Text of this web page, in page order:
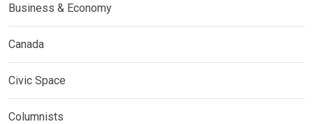
Business & Economy
Canada
Civic Space
Columnists